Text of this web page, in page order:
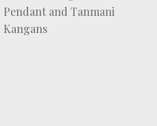
Pendant and Tanmani
Kangans